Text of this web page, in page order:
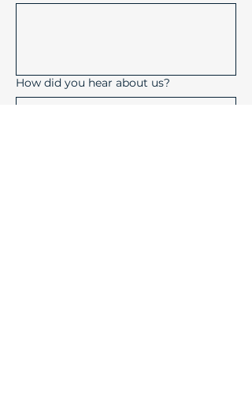
How did you hear about us?